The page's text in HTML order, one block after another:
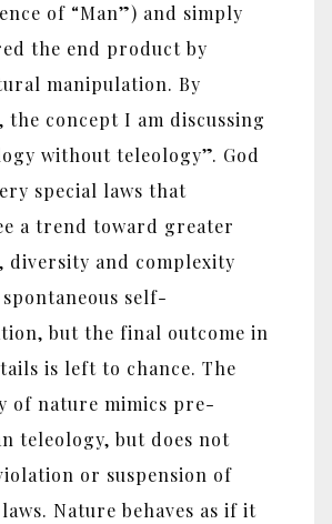
of “Man”) and simply
the end product by
manipulation. By
the concept I am discussing
without teleology”. God
special laws that
a trend toward greater
diversity and complexity
self-
but the final outcome in
is left to chance. The
of nature mimics pre-
teleology, but does not
or suspension of
Nature behaves as if it